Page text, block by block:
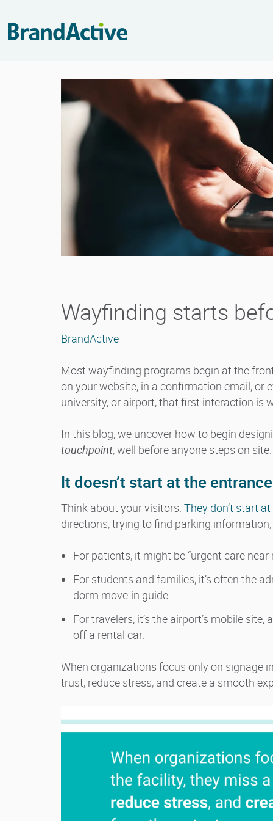
Wayfinding starts
BrandActive
Most wayfinding programs begin at the
on your website, in a confirmation email, or
university, or airport, that first interaction is
In this blog, we uncover how to begin
touchpoint, well before anyone steps on site.
It doesn’t start at the entrance
Think about your visitors. They don’t start
directions, trying to find parking
For patients, it might be “urgent care
For students and families, it’s often the
dorm move-in guide.
For travelers, it’s the airport’s mobile
off a rental car.
When organizations focus only on signage
trust, reduce stress, and create a smooth